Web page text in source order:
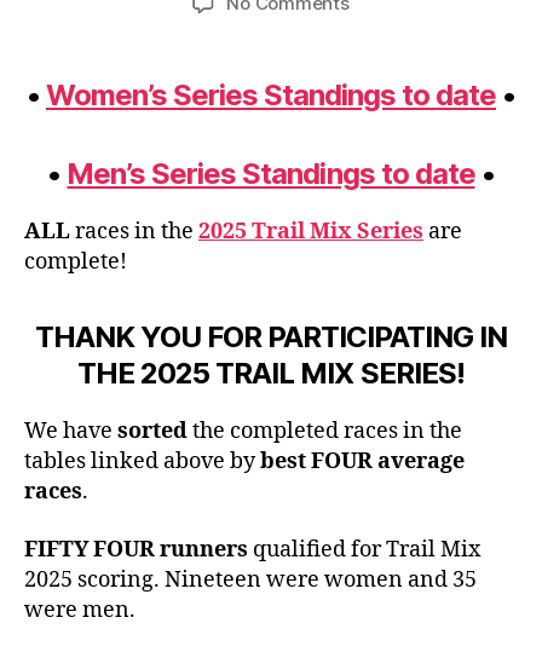
Final
Update
• Women’s Series Standings to date •
• Men’s Series Standings to date•
ALLraces in the 2025 Trail Mix Series are
complete!
THANK YOU FOR PARTICIPATING IN
THE 2025 TRAIL MIX SERIES!
We have sortedthe completed races in the
tables linked above bybest FOUR average
races.
FIFTY FOUR runners qualified for Trail Mix
2025 scoring. Nineteen were women and 35
were men.